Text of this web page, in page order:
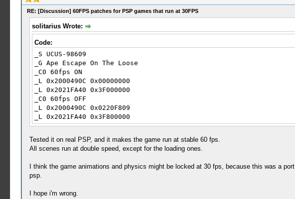
RE: [Discussion] 60FPS patches for PSP games that run at 30FPS
solitarius Wrote:
Code:
_S UCUS-98609
_G Ape Escape On The Loose
_C0 60fps ON
_L 0x2000490C 0x00000000
_L 0x2021FA40 0x3F000000
_C0 60fps OFF
_L 0x2000490C 0x0220F809
_L 0x2021FA40 0x3F800000
Tested it on real PSP, and it makes the game run at stable 60 fps.
All scenes run at double speed, except for the loading ones.
I think the game animations and physics might be locked at 30 fps, because this was a
psp.
I hope i'm wrong.